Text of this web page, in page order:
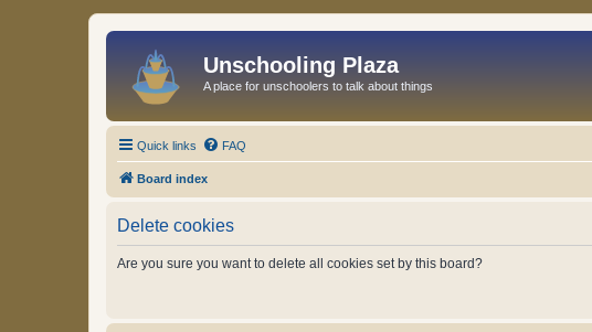
Unschooling Plaza
A place for unschoolers to talk about things
Quick links FAQ
Board index
Delete cookies
Are you sure you want to delete all cookies set by this board?